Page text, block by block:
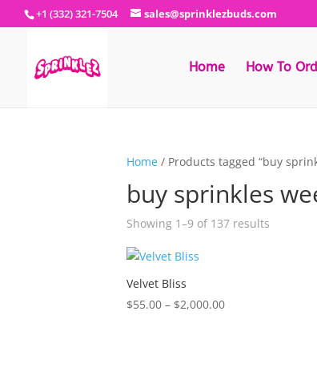
+1 (332) 321-7504 sales@sprinklezbuds.com
Home How To
Home/ Products tagged “buy
buy sprinkles
Showing 1–9 of 137 resultsSorted
Velvet Bliss
$55.00 – $2,000.00Price